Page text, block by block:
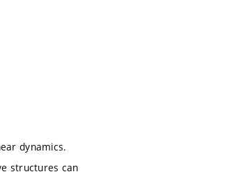
dynamics.
structures can